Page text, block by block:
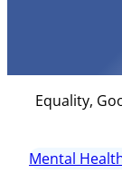
Equality,
Mental